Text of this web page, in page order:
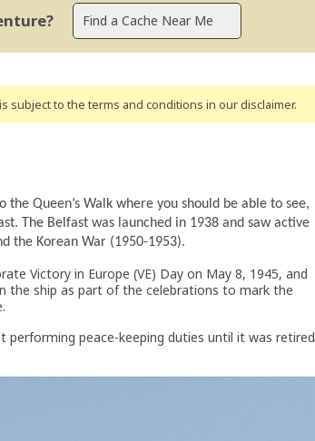
subject to the terms and conditions in our disclaimer.
Queen’s Walk where you should be able to see,
The Belfast was launched in 1938 and saw active
the Korean War (1950-1953).
Victory in Europe (VE) Day on May 8, 1945, and
the ship as part of the celebrations to mark the
performing peace-keeping duties until it was retired